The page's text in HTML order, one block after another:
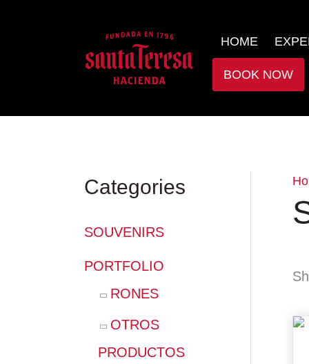
HOME
BOOK NOW
Categories
SOUVENIRS
PORTFOLIO
RONES
OTROS
PRODUCTOS